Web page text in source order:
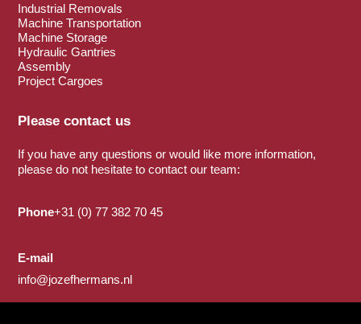
Industrial Removals
Machine Transportation
Machine Storage
Hydraulic Gantries
Assembly
Project Cargoes
Please contact us
If you have any questions or would like more information,
please do not hesitate to contact our team:
Phone+31 (0) 77 382 70 45
E-mail
info@jozefhermans.nl